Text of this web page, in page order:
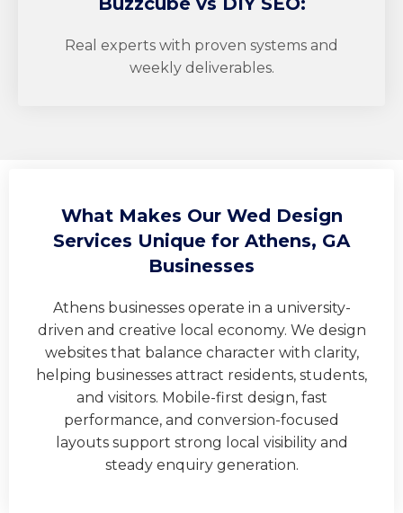
Real experts with proven systems and
weekly deliverables.
What Makes Our Wed Design
Services Unique for Athens, GA
Businesses
Athens businesses operate in a university-
driven and creative local economy. We design
websites that balance character with clarity,
helping businesses attract residents, students,
and visitors. Mobile-first design, fast
performance, and conversion-focused
layouts support strong local visibility and
steady enquiry generation.